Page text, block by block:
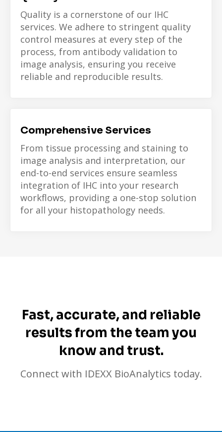
Quality is a cornerstone of our IHC
services. We adhere to stringent quality
control measures at every step of the
process, from antibody validation to
image analysis, ensuring you receive
reliable and reproducible results.
Comprehensive Services
From tissue processing and staining to
image analysis and interpretation, our
end-to-end services ensure seamless
integration of IHC into your research
workflows, providing a one-stop solution
for all your histopathology needs.
Fast, accurate, and reliable
results from the team you
know and trust.
Connect with IDEXX BioAnalytics today.